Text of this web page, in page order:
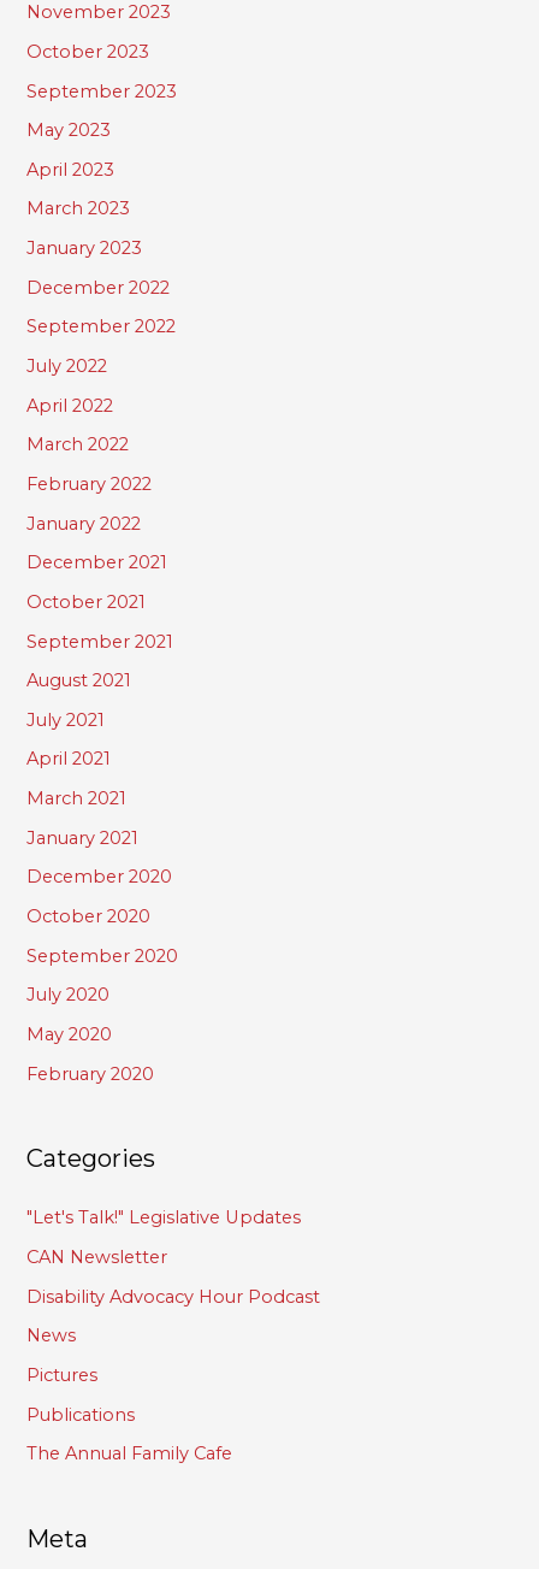
November 2023
October 2023
September 2023
May 2023
April 2023
March 2023
January 2023
December 2022
September 2022
July 2022
April 2022
March 2022
February 2022
January 2022
December 2021
October 2021
September 2021
August 2021
July 2021
April 2021
March 2021
January 2021
December 2020
October 2020
September 2020
July 2020
May 2020
February 2020
Categories
"Let's Talk!" Legislative Updates
CAN Newsletter
Disability Advocacy Hour Podcast
News
Pictures
Publications
The Annual Family Cafe
Meta